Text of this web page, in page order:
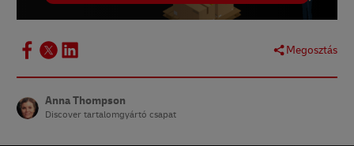
Megosztás
Anna Thompson
Discover tartalomgyártó csapat